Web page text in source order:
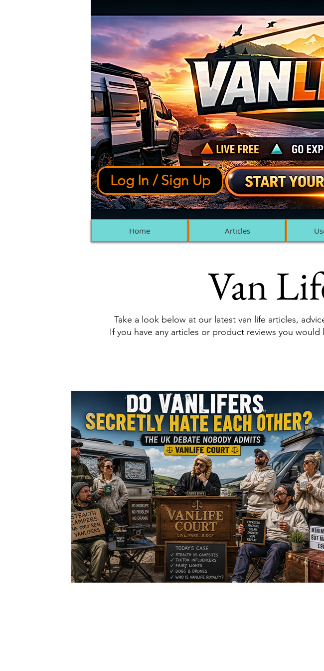
Log In / Sign Up
Home Articles
Van
Take a look below at our latest van life articles,
If you have any articles or product reviews you